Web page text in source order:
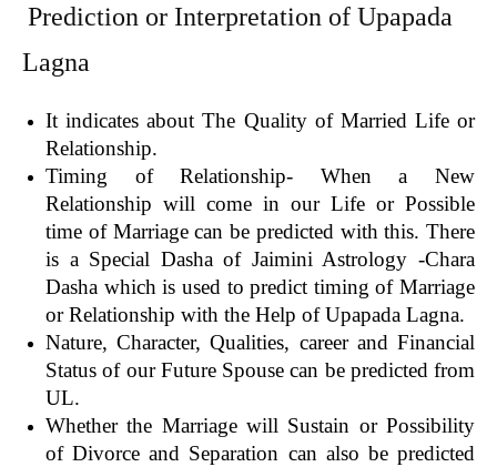
Prediction or Interpretation of Upapada
Lagna
It indicates about The Quality of Married Life or
Relationship.
Timing of Relationship- When a New
Relationship will come in our Life or Possible
time of Marriage can be predicted with this. There
is a Special Dasha of Jaimini Astrology -Chara
Dasha which is used to predict timing of Marriage
or Relationship with the Help of Upapada Lagna.
Nature, Character, Qualities, career and Financial
Status of our Future Spouse can be predicted from
UL.
Whether the Marriage will Sustain or Possibility
of Divorce and Separation can also be predicted